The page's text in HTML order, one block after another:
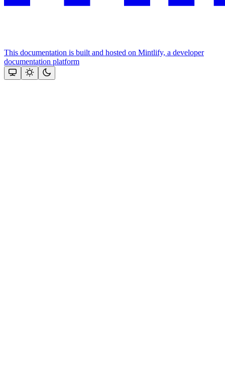
This documentation is built and hosted on Mintlify, a developer
documentation platform